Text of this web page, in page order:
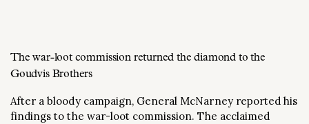
The war-loot commission returned the diamond to the
Goudvis Brothers
After a bloody campaign, General McNarney reported his
findings to the war-loot commission. The acclaimed